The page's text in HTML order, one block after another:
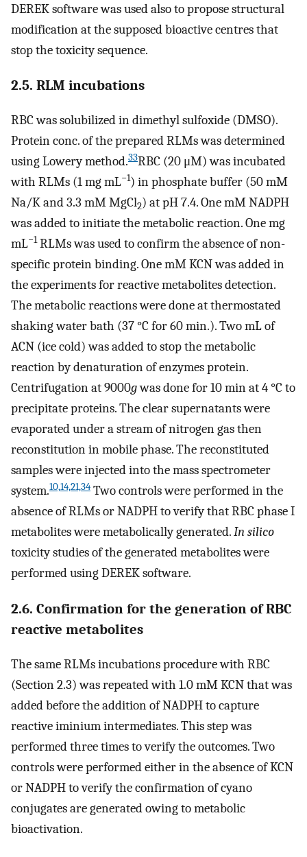
DEREK software was used also to propose structural
modification at the supposed bioactive centres that
stop the toxicity sequence.
2.5. RLM incubations
RBC was solubilized in dimethyl sulfoxide (DMSO).
Protein conc. of the prepared RLMs was determined
using Lowery method.33RBC (20 μM) was incubated
with RLMs (1 mg mL−1) in phosphate buffer (50 mM
Na/K and 3.3 mM MgCl2) at pH 7.4. One mM NADPH
was added to initiate the metabolic reaction. One mg
mL−1RLMs was used to confirm the absence of non-
specific protein binding. One mM KCN was added in
the experiments for reactive metabolites detection.
The metabolic reactions were done at thermostated
shaking water bath (37 °C for 60 min.). Two mL of
ACN (ice cold) was added to stop the metabolic
reaction by denaturation of enzymes protein.
Centrifugation at 9000gwas done for 10 min at 4 °C to
precipitate proteins. The clear supernatants were
evaporated under a stream of nitrogen gas then
reconstitution in mobile phase. The reconstituted
samples were injected into the mass spectrometer
system.10,14,21,34 Two controls were performed in the
absence of RLMs or NADPH to verify that RBC phase I
metabolites were metabolically generated.In silico
toxicity studies of the generated metabolites were
performed using DEREK software.
2.6. Confirmation for the generation of RBC
reactive metabolites
The same RLMs incubations procedure with RBC
(Section 2.3) was repeated with 1.0 mM KCN that was
added before the addition of NADPH to capture
reactive iminium intermediates. This step was
performed three times to verify the outcomes. Two
controls were performed either in the absence of KCN
or NADPH to verify the confirmation of cyano
conjugates are generated owing to metabolic
bioactivation.